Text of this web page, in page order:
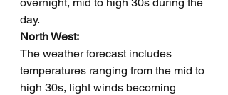
day.
North West:
The weather forecast includes
temperatures ranging from the mid to
high 30s, light winds becoming